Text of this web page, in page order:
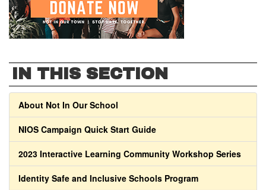
IN THIS SECTION
About Not In Our School
NIOS Campaign Quick Start Guide
2023 Interactive Learning Community Workshop Series
Identity Safe and Inclusive Schools Program